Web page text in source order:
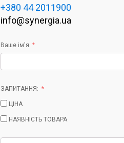
+380 44 2011900
info@synergia.ua
Ваше ім'я
ЗАПИТАННЯ:
ЦІНА
НАЯВНІСТЬ ТОВАРА